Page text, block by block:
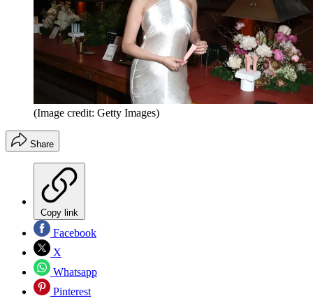
(Image credit: Getty Images)
Share
Copy link
Facebook
X
Whatsapp
Pinterest